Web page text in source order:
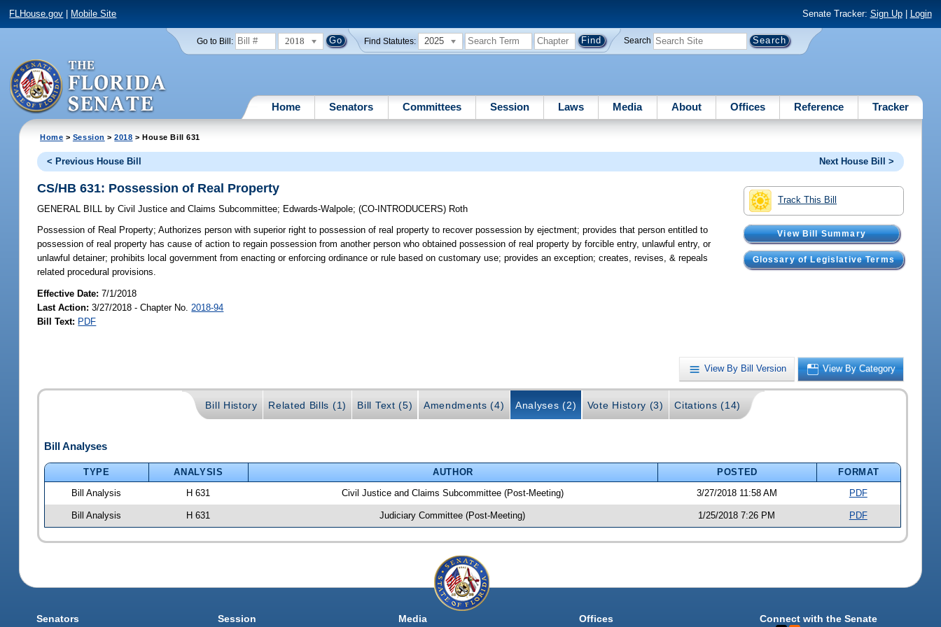
FLHouse.gov Mobile Site Senate Tracker: Sign Up| Login
Go to Bill: 2018 Find Statutes: 2025 Search
Home Senators Committees Session Laws Media About Offices Reference Tracker
Home > Session >2018 > House Bill 631
< Previous House Bill Next House Bill >
Track This Bill
View Bill Summary
Glossary of Legislative Terms
CS/HB 631: Possession of Real Property
GENERAL BILL by Civil Justice and Claims Subcommittee; Edwards-Walpole;(CO-INTRODUCERS) Roth
Possession of Real Property; Authorizes person with superior right to possession of real property to recover possession by ejectment; provides that person entitled to
possession of real property has cause of action to regain possession from another person who obtained possession of real property by forcible entry, unlawful entry, or
unlawful detainer; prohibits local government from enacting or enforcing ordinance or rule based on customary use; provides an exception; creates, revises, & repeals
related procedural provisions.
Effective Date:7/1/2018
Last Action: 3/27/2018 - Chapter No. 2018-94
Bill Text: PDF
View By Bill Version View By Category
Bill History Related Bills (1) Bill Text (5) Amendments (4) Analyses (2) Vote History (3) Citations (14)
Bill Analyses
TYPE ANALYSIS AUTHOR POSTED
FORMAT
Bill Analysis
H 631 Civil Justice and Claims Subcommittee (Post-Meeting) 3/27/2018 11:58 AM PDF
Bill Analysis H 631 Judiciary Committee (Post-Meeting) 1/25/2018 7:26 PM PDF
Senators Session Media Offices Connect with the Senate